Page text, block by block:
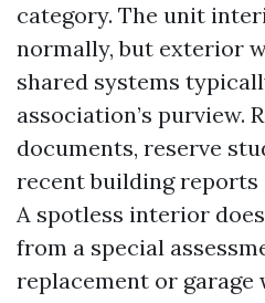
category. The unit
normally, but exterior
shared systems
association’s purview.
documents, reserve
recent building reports
A spotless interior
from a special
replacement or garage